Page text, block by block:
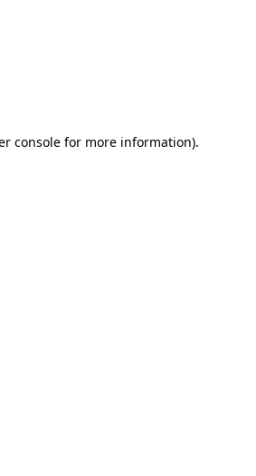
console for more information).